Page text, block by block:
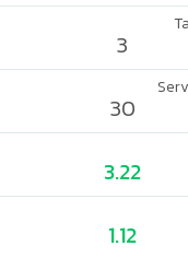
3
30
3.22
1.12